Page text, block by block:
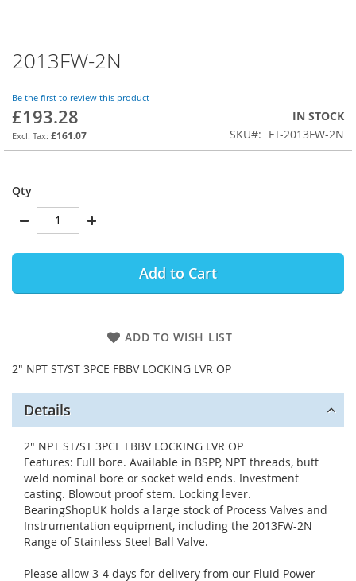
2013FW-2N
Be the first to review this product
£193.28
£161.07
IN STOCK
SKU
FT-2013FW-2N
Qty
Add to Cart
ADD TO WISH LIST
2" NPT ST/ST 3PCE FBBV LOCKING LVR OP
Skip
to
beginning
of
the
images
Details
2" NPT ST/ST 3PCE FBBV LOCKING LVR OP
Features: Full bore. Available in BSPP, NPT threads, butt
weld nominal bore or socket weld ends. Investment
casting. Blowout proof stem. Locking lever.
BearingShopUK holds a large stock of Process Valves and
Instrumentation equipment, including the 2013FW-2N
Range of Stainless Steel Ball Valve.
Please allow 3-4 days for delivery from our Fluid Power